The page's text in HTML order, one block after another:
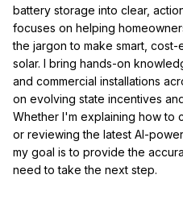
battery storage into clear,
focuses on helping
the jargon to make smart,
solar. I bring hands-on
and commercial installations
on evolving state incentives
Whether I'm explaining how to
or reviewing the latest AI-
my goal is to provide the
need to take the next step.